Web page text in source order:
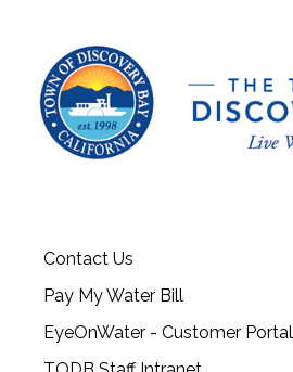
Contact Us
Pay My Water Bill
EyeOnWater - Customer Portal